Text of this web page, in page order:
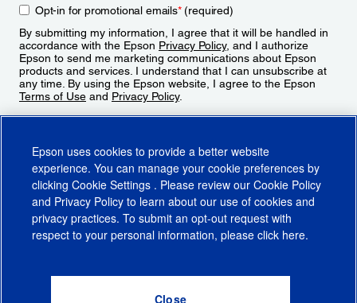
Opt-in for promotional emails*(required)
By submitting my information, I agree that it will be handled in
accordance with the Epson Privacy Policy, and I authorize
Epson to send me marketing communications about Epson
products and services. I understand that I can unsubscribe at
any time. By using the Epson website, I agree to the Epson
Terms of Use and Privacy Policy.
CA Supply Chains ActCA Privacy RightsCookie PolicyCookie Settings
Do Not Sell or Share My Personal Information
Epson uses cookies to provide a better website
experience. You can manage your cookie preferences by
clicking Cookie Settings . Please review our Cookie Policy
and Privacy Policy to learn about our use of cookies and
privacy practices. To submit an opt-out request with
respect to your personal information, please click here.